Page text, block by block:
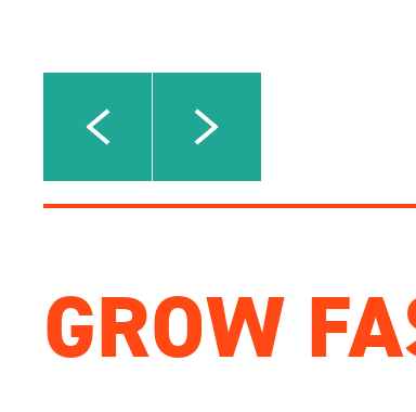
Click to view previous slide
Click to view next slide
GROW